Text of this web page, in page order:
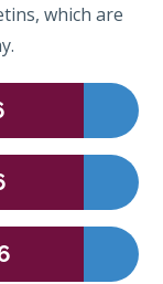
which are